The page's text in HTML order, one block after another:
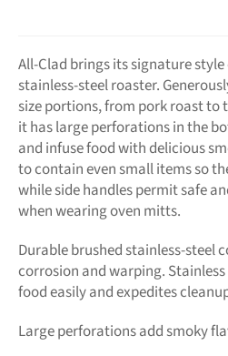
All-Clad brings its signature
stainless-steel roaster.
size portions, from pork roast to
it has large perforations in the
and infuse food with delicious
to contain even small items so
while side handles permit safe
when wearing oven mitts.
Durable brushed stainless-steel
corrosion and warping.
food easily and expedites
Large perforations add smoky